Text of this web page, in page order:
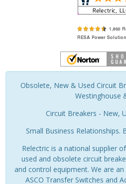
Obsolete, New & Used Circuit
Westinghouse
Circuit Breakers - New,
Small Business Relationships.
Relectric is a national supplier
used and obsolete circuit
and control equipment. We are
ASCO Transfer Switches and